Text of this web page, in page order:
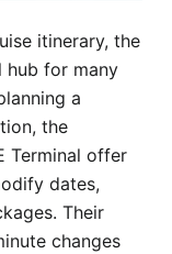
itinerary, the
hub for many
a
the
Terminal offer
dates,
Their
changes